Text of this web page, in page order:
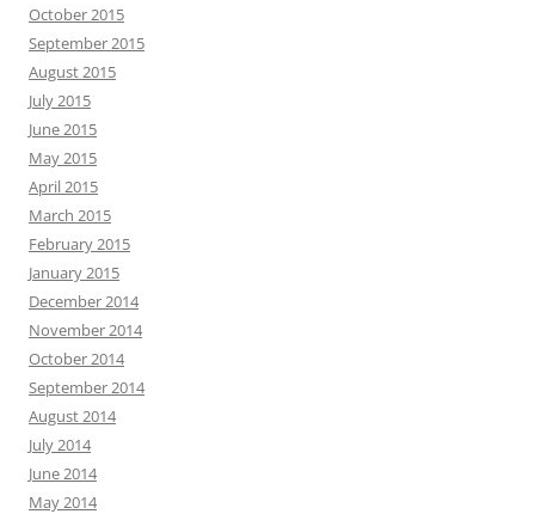
October 2015
September 2015
August 2015
July 2015
June 2015
May 2015
April 2015
March 2015
February 2015
January 2015
December 2014
November 2014
October 2014
September 2014
August 2014
July 2014
June 2014
May 2014